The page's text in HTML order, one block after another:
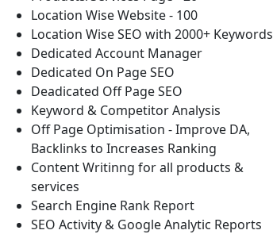
Location Wise Website - 100
Location Wise SEO with 2000+ Keywords
Dedicated Account Manager
Dedicated On Page SEO
Deadicated Off Page SEO
Keyword & Competitor Analysis
Off Page Optimisation - Improve DA,
Backlinks to Increases Ranking
Content Writinng for all products &
services
Search Engine Rank Report
SEO Activity & Google Analytic Reports